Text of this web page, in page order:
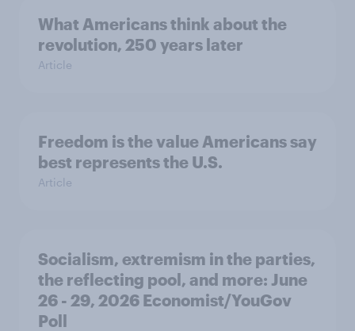
What Americans think about the
revolution, 250 years later
Article
Freedom is the value Americans say
best represents the U.S.
Article
Socialism, extremism in the parties,
the reflecting pool, and more: June
26 - 29, 2026 Economist/YouGov
Poll